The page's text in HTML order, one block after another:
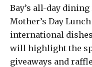
Bay’s all-day
Mother’s Day
international
will highlight the
giveaways and